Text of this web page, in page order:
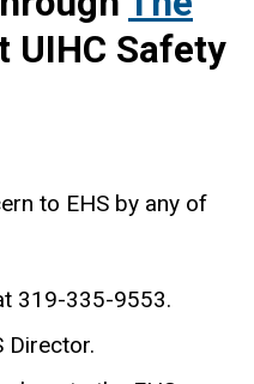
UIHC Safety
to EHS by any of
319-335-9553.
Director.